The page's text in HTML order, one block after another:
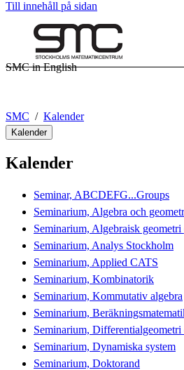
Till innehåll på sidan
SMC in English
SMC Kalender
Kalender
Kalender
Seminar, ABCDEFG...Groups
Seminarium, Algebra och
Seminarium, Algebraisk
Seminarium, Analys Stockholm
Seminarium, Applied CATS
Seminarium, Kombinatorik
Seminarium, Kommutativ algebra
Seminarium,
Seminarium,
Seminarium, Dynamiska system
Seminarium, Doktorand